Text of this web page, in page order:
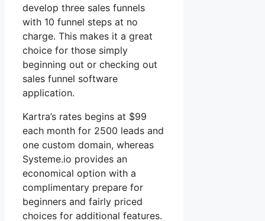
develop three sales funnels
with 10 funnel steps at no
charge. This makes it a great
choice for those simply
beginning out or checking out
sales funnel software
application.
Kartra’s rates begins at $99
each month for 2500 leads and
one custom domain, whereas
Systeme.io provides an
economical option with a
complimentary prepare for
beginners and fairly priced
choices for additional features.